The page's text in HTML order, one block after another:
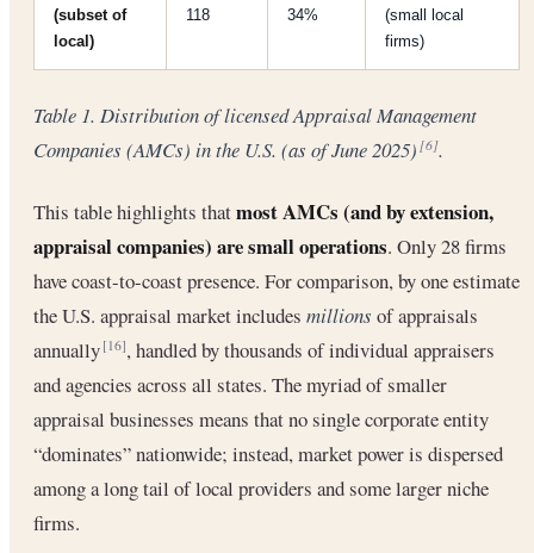
(subset of
local)
118 34%
(small local
firms)
Table 1. Distribution of licensed Appraisal Management
Companies (AMCs) in the U.S. (as of June 2025)[6].
This table highlights thatmost AMCs (and by extension,
appraisal companies) are small operations. Only 28 firms
have coast-to-coast presence. For comparison, by one estimate
the U.S. appraisal market includes millions of appraisals
annually[16], handled by thousands of individual appraisers
and agencies across all states. The myriad of smaller
appraisal businesses means that no single corporate entity
“dominates” nationwide; instead, market power is dispersed
among a long tail of local providers and some larger niche
firms.